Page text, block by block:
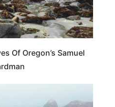
Of Oregon’s Samuel